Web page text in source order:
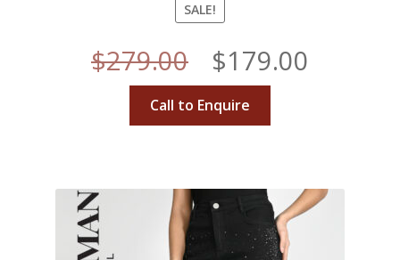
SALE!
$279.00
Original
price
$279.00.
$179.00
Call to Enquire